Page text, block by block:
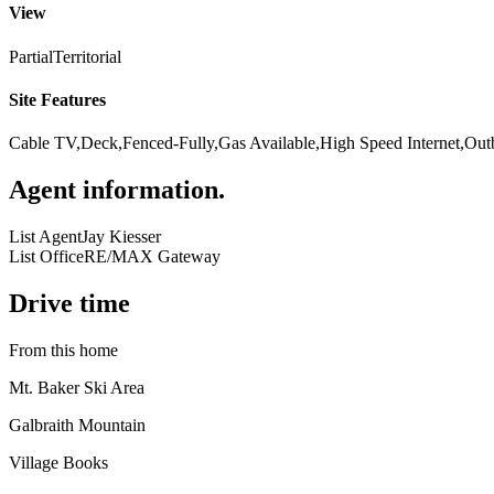
View
PartialTerritorial
Site Features
Cable TV,Deck,Fenced-Fully,Gas Available,High Speed
Agent information.
List AgentJay Kiesser
List OfficeRE/MAX Gateway
Drive time
From this home
Mt. Baker Ski Area
Galbraith Mountain
Village Books